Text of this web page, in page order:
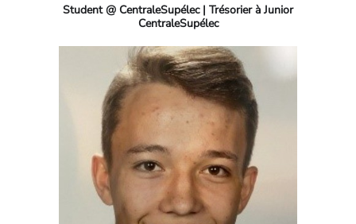
Student @ CentraleSupélec | Trésorier à Junior
CentraleSupélec